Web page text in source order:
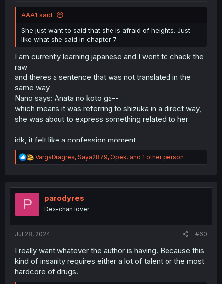
AAA1 said:
She just want to said that she is afraid of heights. Just
like what she said in chapter 7
I am currently learning japanese and I went to chack the
raw
and theres a sentence that was not translated in the
same way
Nano says: Anata no koto ga--
which means it was referring to shizuka in a direct way,
she was about to express something related to her
idk, it felt like a confession moment
R
e
t
VargaDragres, Saya2879, Opek. and 1 other person
P parodyres
Dex-chan lover
Jul 28, 2024 #60
I really want whatever the author is having. Because this
kind of insanity requires either a lot of talent or the most
hardcore of drugs.